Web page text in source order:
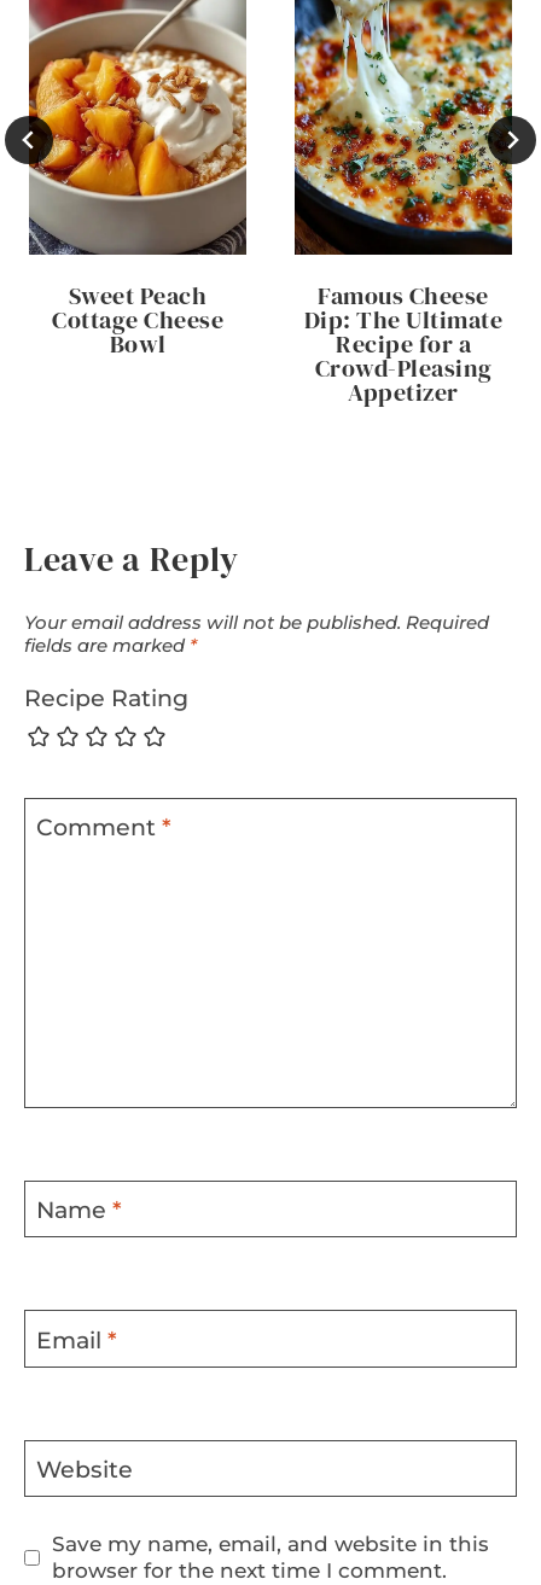
Sweet Peach
Cottage Cheese
Bowl
Famous Cheese
Dip: The Ultimate
Recipe for a
Crowd-Pleasing
Appetizer
Leave a Reply
Your email address will not be published. Required
fields are marked *
Recipe Rating
Comment *
Name *
Email *
Website
Save my name, email, and website in this
browser for the next time I comment.